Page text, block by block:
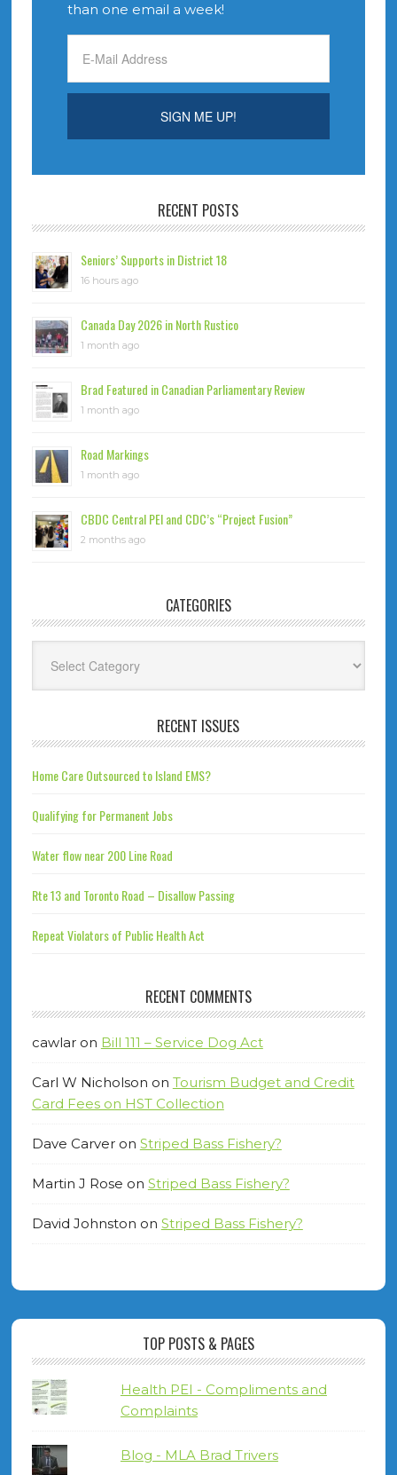
than one email a week!
RECENT POSTS
Seniors’ Supports in District 18
16 hours ago
Canada Day 2026 in North Rustico
1 month ago
Brad Featured in Canadian Parliamentary Review
1 month ago
Road Markings
1 month ago
CBDC Central PEI and CDC’s “Project Fusion”
2 months ago
CATEGORIES
RECENT ISSUES
Home Care Outsourced to Island EMS?
Qualifying for Permanent Jobs
Water flow near 200 Line Road
Rte 13 and Toronto Road – Disallow Passing
Repeat Violators of Public Health Act
RECENT COMMENTS
cawlaron Bill 111 – Service Dog Act
Carl W Nicholson on Tourism Budget and Credit
Card Fees on HST Collection
Dave Carveron Striped Bass Fishery?
Martin J Rose on Striped Bass Fishery?
David Johnston on Striped Bass Fishery?
TOP POSTS & PAGES
Health PEI - Compliments and
Complaints
Blog - MLA Brad Trivers